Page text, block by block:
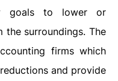
goals to lower or
the surroundings. The
firms which
and provide